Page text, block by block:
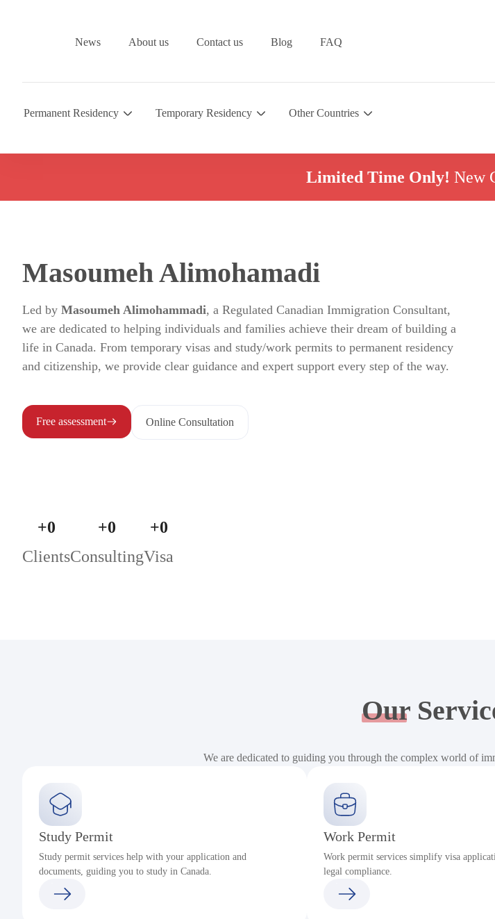
News About us Contact us Blog FAQ
Permanent Residency Temporary Residency Other Countries
Limited Time Only! New
Masoumeh Alimohamadi
Led by Masoumeh Alimohammadi, a Regulated Canadian Immigration Consultant,
we are dedicated to helping individuals and families achieve their dream of building a
life in Canada. From temporary visas and study/work permits to permanent residency
and citizenship, we provide clear guidance and expert support every step of the way.
Free assessment Online Consultation
Clients
+0
Consulting
+0
Visa
+0
Our
We are dedicated to guiding you through the complex world of
Study Permit
Study permit services help with your application and
documents, guiding you to study in Canada.
Work Permit
Work permit services simplify visa
legal compliance.